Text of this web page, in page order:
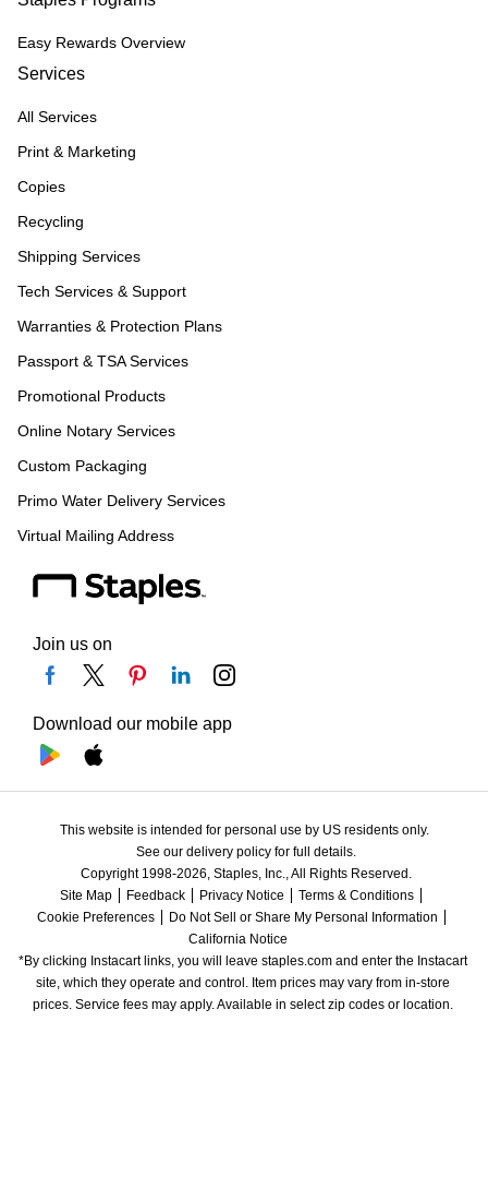
Easy Rewards Overview
Services
All Services
Print & Marketing
Copies
Recycling
Shipping Services
Tech Services & Support
Warranties & Protection Plans
Passport & TSA Services
Promotional Products
Online Notary Services
Custom Packaging
Primo Water Delivery Services
Virtual Mailing Address
Join us on
Download our mobile app
This website is intended for personal use by US residents only.
See our delivery policy for full details.
Copyright 1998-2026, Staples, Inc., All Rights Reserved.
Site Map
Feedback Privacy Notice
Terms & Conditions
Cookie Preferences
Do Not Sell or Share My Personal Information
California Notice
*By clicking Instacart links, you will leave staples.com and enter the Instacart
site, which they operate and control. Item prices may vary from in-store
prices. Service fees may apply. Available in select zip codes or location.